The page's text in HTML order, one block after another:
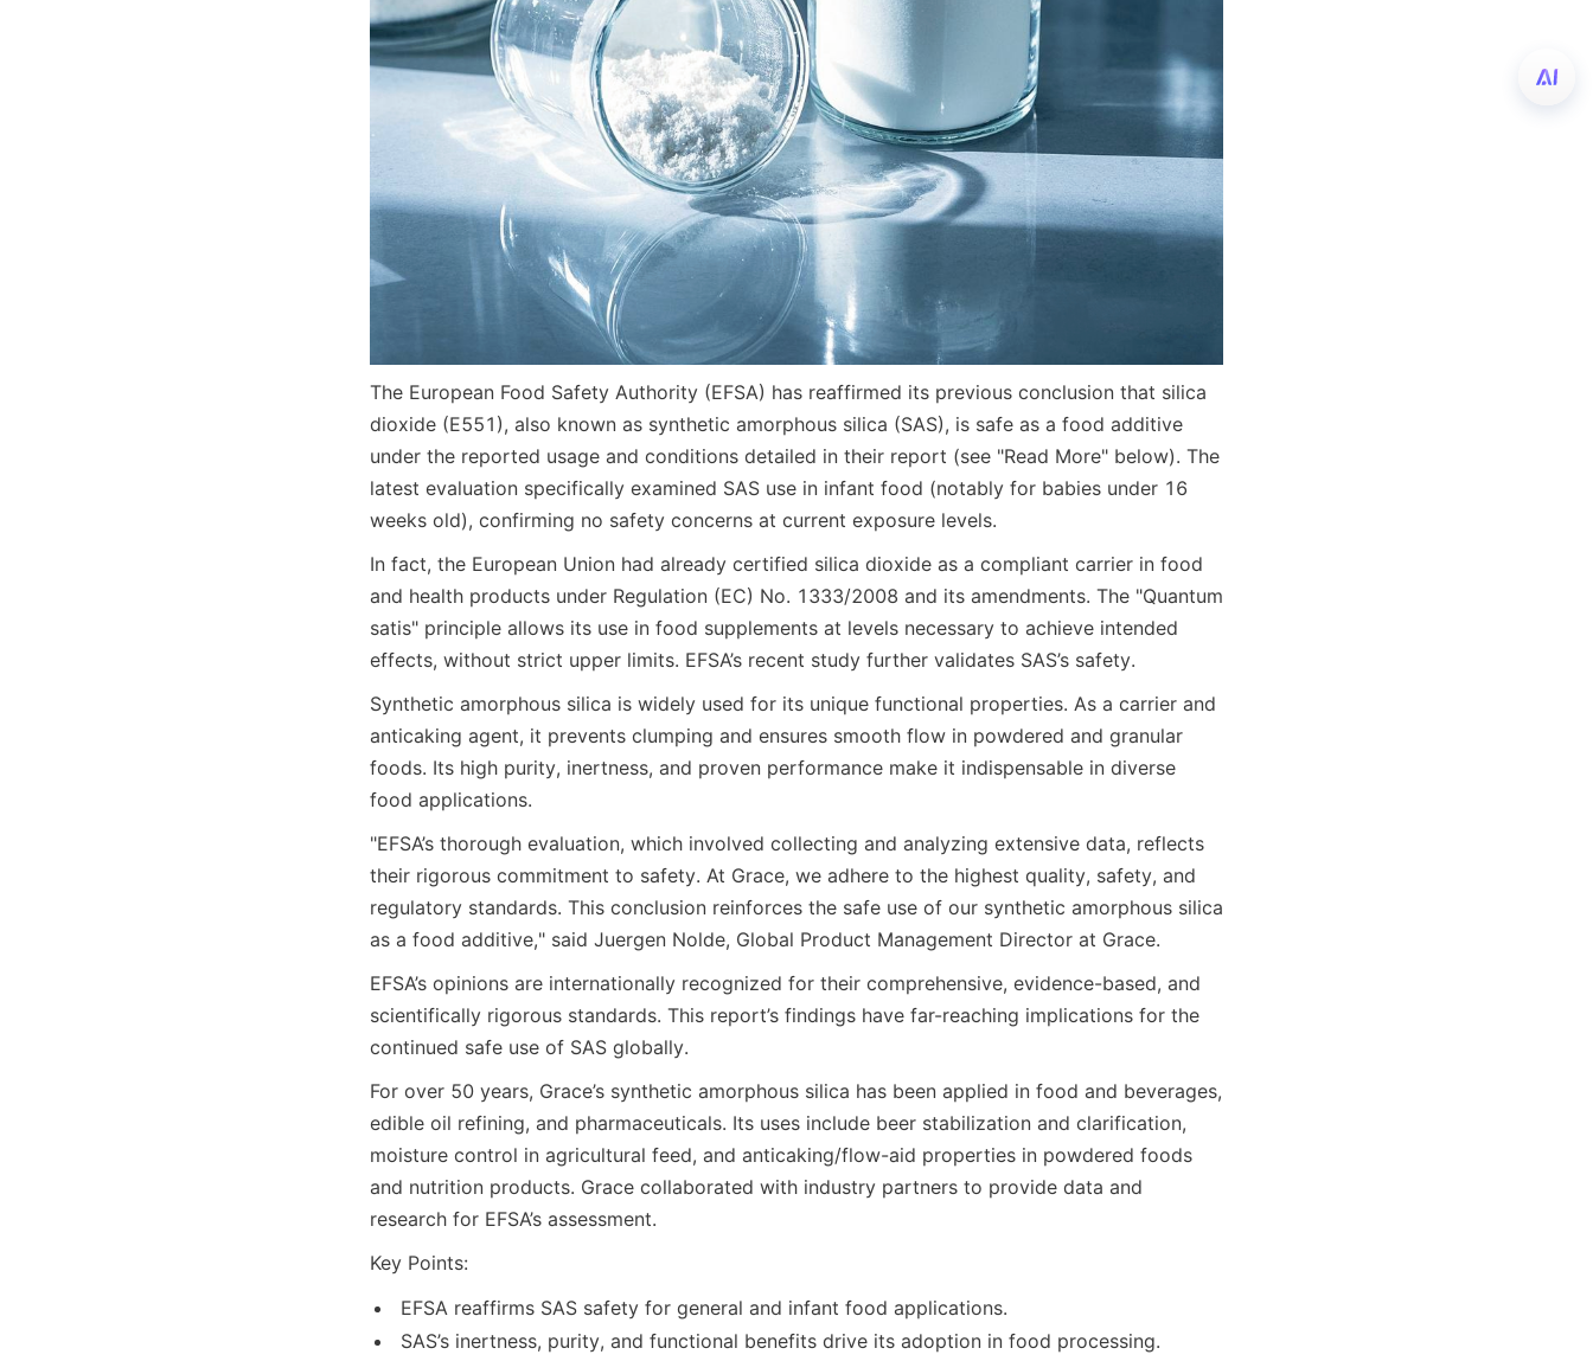
The European Food Safety Authority (EFSA) has reaffirmed its previous conclusion that silica
dioxide (E551), also known as synthetic amorphous silica (SAS), is safe as a food additive
under the reported usage and conditions detailed in their report (see "Read More" below). The
latest evaluation specifically examined SAS use in infant food (notably for babies under 16
weeks old), confirming no safety concerns at current exposure levels.
In fact, the European Union had already certified silica dioxide as a compliant carrier in food
and health products under Regulation (EC) No. 1333/2008 and its amendments. The "Quantum
satis" principle allows its use in food supplements at levels necessary to achieve intended
effects, without strict upper limits. EFSA’s recent study further validates SAS’s safety.
Synthetic amorphous silica is widely used for its unique functional properties. As a carrier and
anticaking agent, it prevents clumping and ensures smooth flow in powdered and granular
foods. Its high purity, inertness, and proven performance make it indispensable in diverse
food applications.
"EFSA’s thorough evaluation, which involved collecting and analyzing extensive data, reflects
their rigorous commitment to safety. At Grace, we adhere to the highest quality, safety, and
regulatory standards. This conclusion reinforces the safe use of our synthetic amorphous silica
as a food additive," said Juergen Nolde, Global Product Management Director at Grace.
EFSA’s opinions are internationally recognized for their comprehensive, evidence-based, and
scientifically rigorous standards. This report’s findings have far-reaching implications for the
continued safe use of SAS globally.
For over 50 years, Grace’s synthetic amorphous silica has been applied in food and beverages,
edible oil refining, and pharmaceuticals. Its uses include beer stabilization and clarification,
moisture control in agricultural feed, and anticaking/flow-aid properties in powdered foods
and nutrition products. Grace collaborated with industry partners to provide data and
research for EFSA’s assessment.
Key Points:
EFSA reaffirms SAS safety for general and infant food applications.
SAS’s inertness, purity, and functional benefits drive its adoption in food processing.